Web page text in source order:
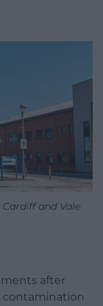
and Vale
after
contamination